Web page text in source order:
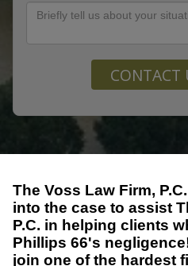
CONTACT
The Voss Law Firm,
into the case to assist
P.C. in helping clients
Phillips 66's
join one of the hardest